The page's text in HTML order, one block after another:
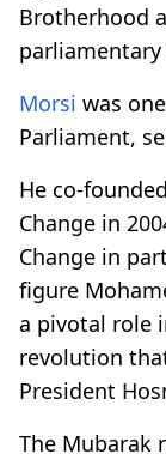
Brotherhood
Morsi was
Parliament,
He co-
Change in
Change in
figure
a pivotal role
revolution
President
The Mubarak